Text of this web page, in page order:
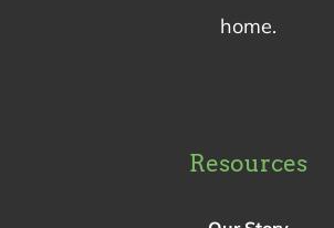
home.
Resources